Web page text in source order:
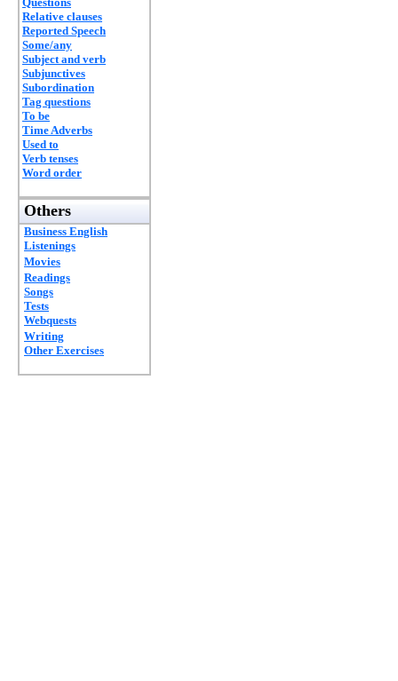
Relative clauses
Reported Speech
Some/any
Subject and verb
Subjunctives
Subordination
Tag questions
To be
Time Adverbs
Used to
Verb tenses
Word order
Others
Business English
Listenings
Movies
Readings
Songs
Tests
Webquests
Writing
Other Exercises